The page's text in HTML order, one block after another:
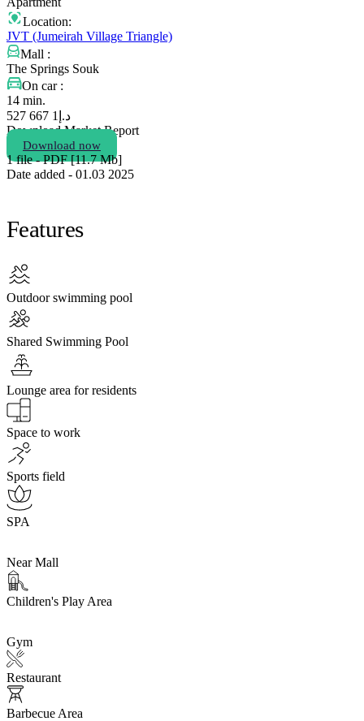
Location:
JVT (Jumeirah Village Triangle)
Mall :
The Springs Souk
On car :
14 min.
د.إ 1 667 527
Download Market Report
Download now
1 file - PDF [11.7 Мb]
Date added - 01.03 2025
Features
Outdoor swimming pool
Shared Swimming Pool
Lounge area for residents
Space to work
Sports field
SPA
Near Mall
Children's Play Area
Gym
Restaurant
Barbecue Area